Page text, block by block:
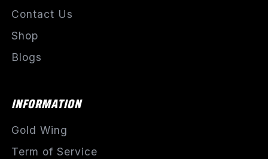
Contact Us
Shop
Blogs
INFORMATION
Gold Wing
Term of Service